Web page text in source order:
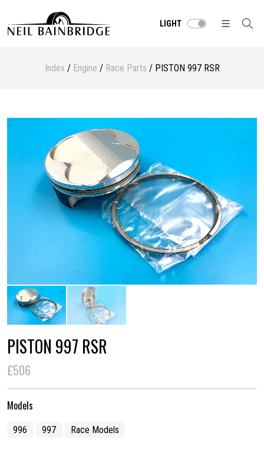
LIGHT
Index/ Engine / Race Parts / PISTON 997 RSR
PISTON 997 RSR
£506
Models
996 997 Race Models